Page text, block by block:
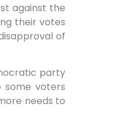
against the
their votes
of
party
some voters
needs to